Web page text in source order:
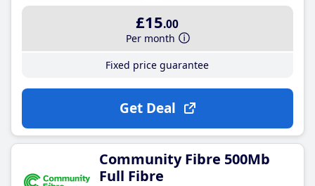
£15.00
Per month
Fixed price guarantee
Get Deal
Community Fibre 500Mb
Full Fibre